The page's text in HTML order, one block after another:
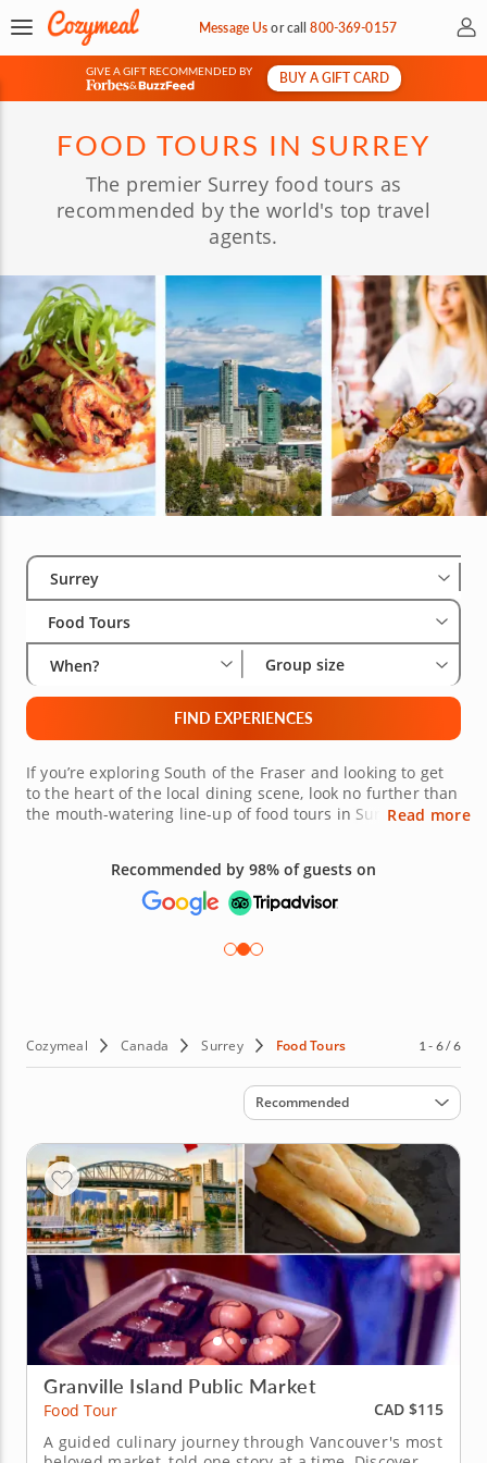
Message Usorcall800-369-0157 My
GIVE A GIFT RECOMMENDED BY
&
BUY A GIFT CARD
FOOD TOURS IN SURREY
The premier Surrey food tours as
recommended by the world's top travel
agents.
Select City
Surrey
Food Tours
When? Group size
FIND EXPERIENCES
If you’re exploring South of the Fraser and looking to get
to the heart of the local dining scene, look no further than
the mouth-watering line-up of food tours in Surrey!
hotspots as well as hidden gems that, for most who
revisit, remain undiscovered. From the culinary melting
pot of Central City and the rich South Asian cuisine of
which Fleetwood is known and loved, there’s lots to
Read more
Recommended by 98% of guests on
Cozymeal Canada Surrey Food Tours 1 - 6 / 6
Sort by
Recommended
Granville Island Public Market
Food Tour
CAD $115
A guided culinary journey through Vancouver's most